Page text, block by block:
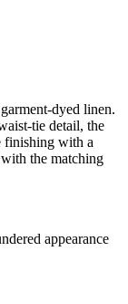
dyed linen.
tie detail, the
finishing with a
the matching
appearance